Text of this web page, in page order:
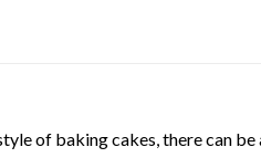
of baking cakes, there can